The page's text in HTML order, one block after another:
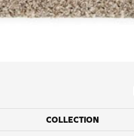
COLLECTION